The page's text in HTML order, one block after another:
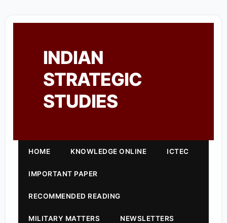
INDIAN
STRATEGIC
STUDIES
HOME KNOWLEDGE ONLINE ICTEC
IMPORTANT PAPER
RECOMMENDED READING
MILITARY MATTERS NEWSLETTERS